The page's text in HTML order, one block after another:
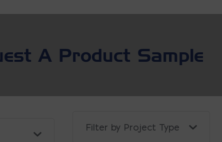
A Product Sample
Filter by Project Type